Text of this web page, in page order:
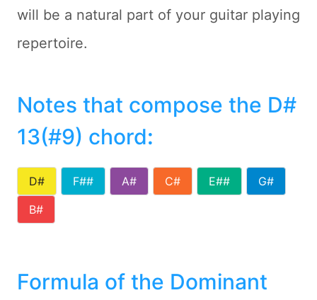
will be a natural part of your guitar playing
repertoire.
Notes that compose the D#
13(#9) chord:
D# F## A# C# E##
G#
B#
Formula of the Dominant